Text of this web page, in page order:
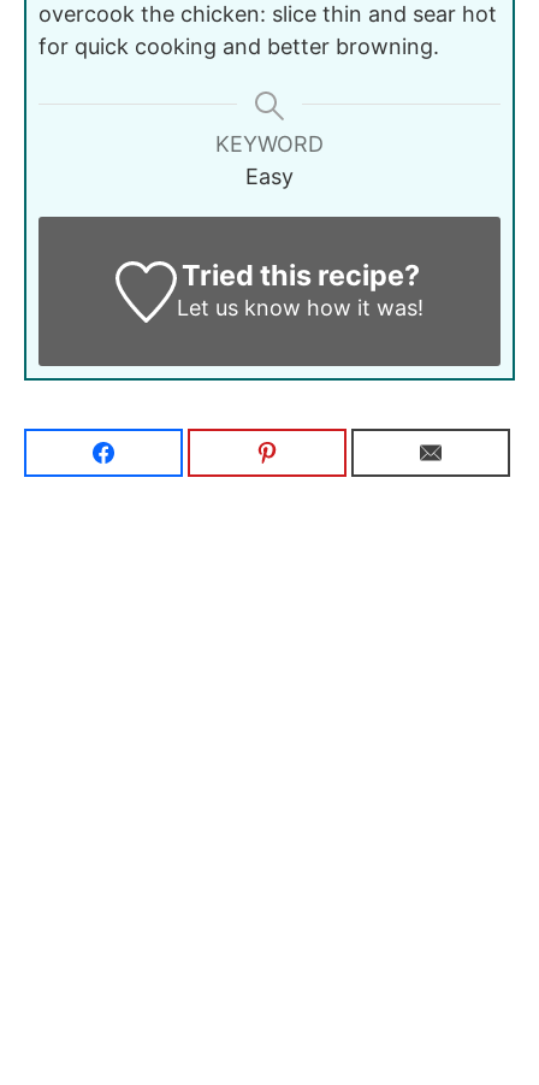
overcook the chicken: slice thin and sear hot
for quick cooking and better browning.
KEYWORD
Easy
Tried this recipe?
Let us know how it was!